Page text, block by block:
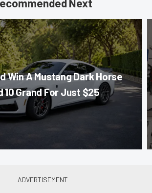
Next
Win A Mustang Dark Horse
10 Grand For Just $25